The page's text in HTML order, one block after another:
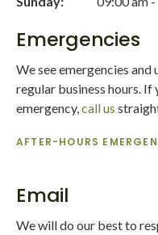
Emergencies
We see emergencies
regular business hours. If
emergency, call us
AFTER-HOURS
Email
We will do our best to